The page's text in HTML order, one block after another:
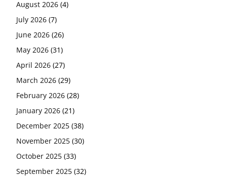
August 2026 (4)
July 2026 (7)
June 2026 (26)
May 2026 (31)
April 2026 (27)
March 2026 (29)
February 2026 (28)
January 2026 (21)
December 2025 (38)
November 2025 (30)
October 2025 (33)
September 2025 (32)